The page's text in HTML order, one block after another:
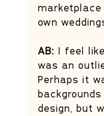
marketplace
own
AB: I feel
was an
Perhaps it
design, but